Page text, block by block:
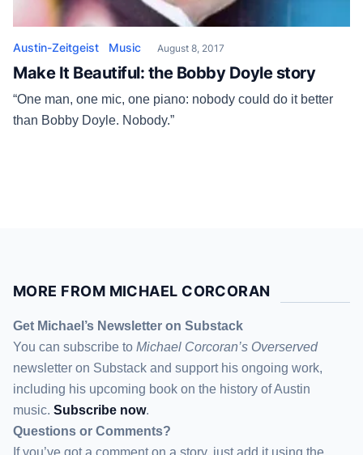
Austin-Zeitgeist Music August 8, 2017
Make It Beautiful: the Bobby Doyle story
“One man, one mic, one piano: nobody could do it better
than Bobby Doyle. Nobody.”
MORE FROM MICHAEL CORCORAN
Get Michael’s Newsletter on Substack
You can subscribe to Michael Corcoran’s Overserved
newsletter on Substack and support his ongoing work,
including his upcoming book on the history of Austin
music. Subscribe now.
Questions or Comments?
If you’ve got a comment on a story, just add it using the